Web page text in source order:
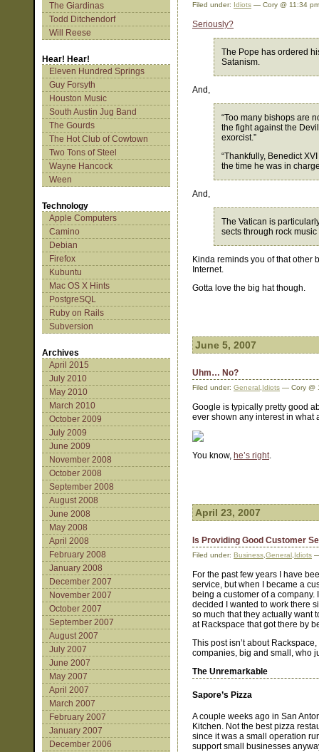
The Giardinas
Todd Ditchendorf
Will Reese
Hear! Hear!
Eleven Hundred Springs
Guy Forsyth
Houston Music
South Austin Jug Band
The Gourds
The Hot Club of Cowtown
Two Tons of Steel
Wayne Hancock
Ween
Technology
Apple Computers
Camino
Debian
Firefox
Kubuntu
Mac OS X Hints
PostgreSQL
Ruby on Rails
Subversion
Archives
April 2015
July 2010
May 2010
March 2010
October 2009
July 2009
June 2009
November 2008
October 2008
September 2008
August 2008
June 2008
May 2008
April 2008
February 2008
January 2008
December 2007
November 2007
October 2007
September 2007
August 2007
July 2007
June 2007
May 2007
April 2007
March 2007
February 2007
January 2007
December 2006
Filed under: Idiots — Cory @ 11:34 pm
Seriously?
The Pope has ordered
Satanism.
And,
“Too many bishops are
the fight against the
exorcist.”
“Thankfully, Benedict
the time he was in
And,
The Vatican is
sects through rock
Kinda reminds you of that other
Internet.
Gotta love the big hat though.
June 5, 2007
Uhm… No?
Filed under: General Idiots — Cory @
Google is typically pretty good
ever shown any interest in what
You know, he’s right.
April 23, 2007
Is Providing Good Customer
Filed under: Business General Idiots
For the past few years I have
service, but when I became a
being a customer of a
decided I wanted to work there
so much that they actually want
at Rackspace that got there by
This post isn’t about
companies, big and small, who
The Unremarkable
Sapore’s Pizza
A couple weeks ago in San
Kitchen. Not the best pizza
since it was a small operation
support small businesses